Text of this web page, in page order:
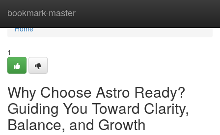
bookmark-master
Home
Home
1
Why Choose Astro Ready?
Guiding You Toward Clarity,
Balance, and Growth